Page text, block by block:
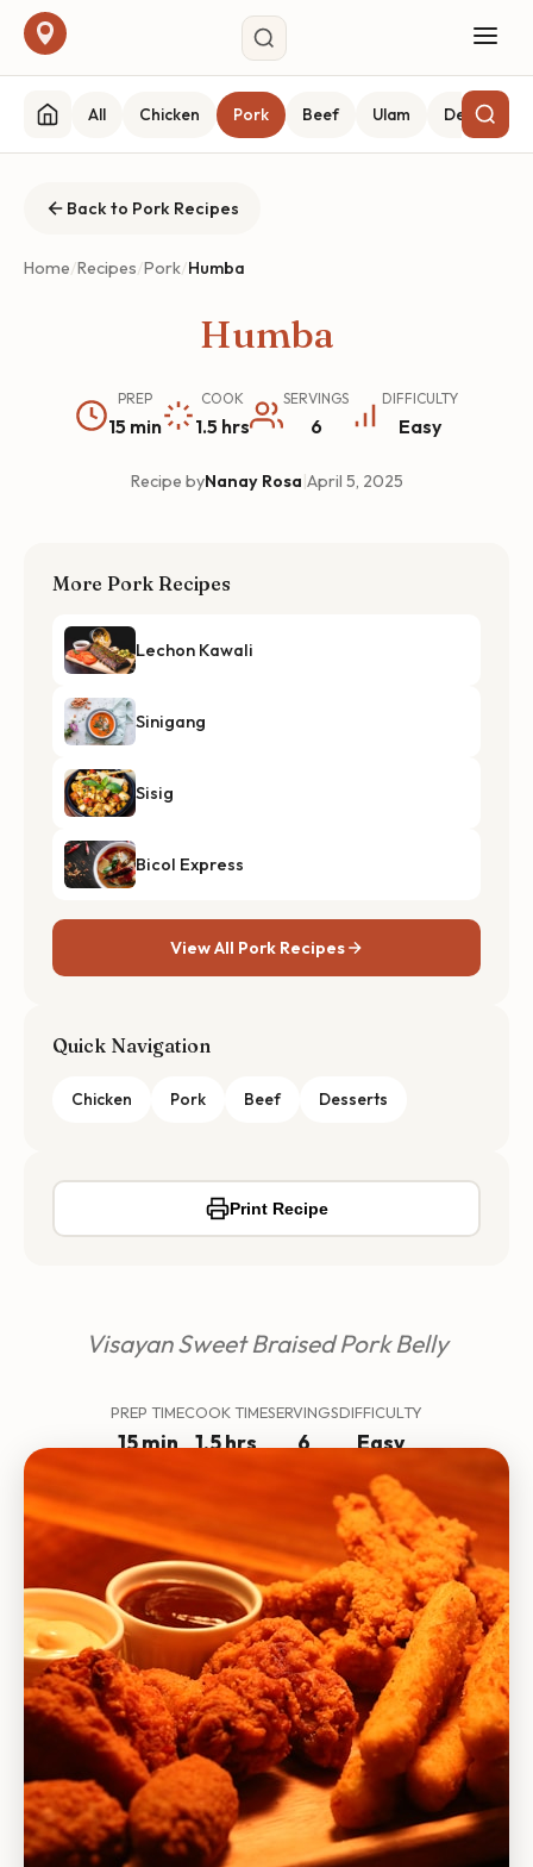
All Chicken Pork Beef Ulam Desserts
Back to Pork Recipes
Home/Recipes/Pork/Humba
Humba
PREP
15 min
COOK
1.5 hrs
SERVINGS
6
DIFFICULTY
Easy
Recipe byNanay Rosa|April 5, 2025
Visayan Sweet Braised Pork Belly
PREP TIME
15 min
COOK TIME
1.5 hrs
SERVINGS
6
DIFFICULTY
Easy
More Pork Recipes
Lechon Kawali
Sinigang
Sisig
Bicol Express
View All Pork Recipes
Quick Navigation
Chicken Pork Beef Desserts
Print Recipe